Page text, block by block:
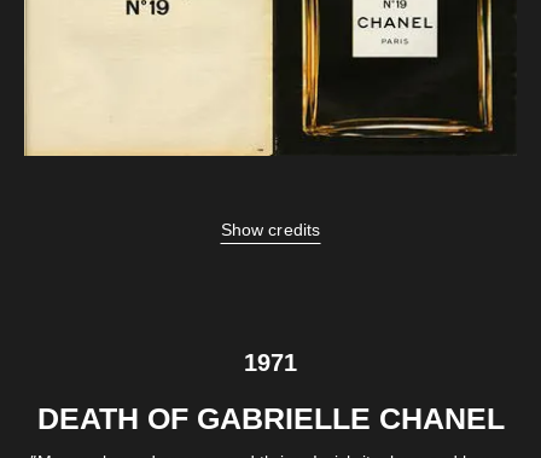
Show credits
1971
DEATH OF GABRIELLE CHANEL